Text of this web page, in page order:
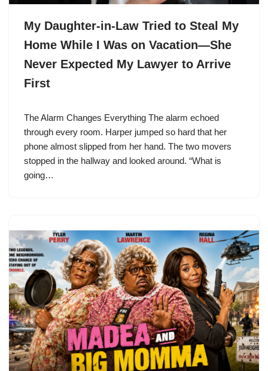
My Daughter-in-Law Tried to Steal My
Home While I Was on Vacation—She
Never Expected My Lawyer to Arrive
First
The Alarm Changes Everything The alarm echoed
through every room. Harper jumped so hard that her
phone almost slipped from her hand. The two movers
stopped in the hallway and looked around. “What is
going…